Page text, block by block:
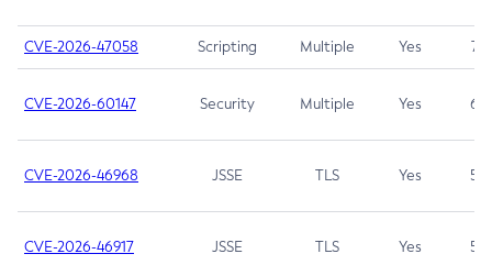
CVE-2026-47058 Scripting Multiple Yes 7.4
CVE-2026-60147 Security Multiple Yes 6.5
CVE-2026-46968 JSSE TLS Yes 5.9
CVE-2026-46917 JSSE TLS Yes 5.3